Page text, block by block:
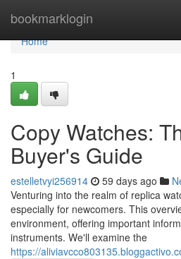
bookmarklogin
Home
Home
1
Copy Watches:
Buyer's Guide
estelletvyi256914 59 days ago
Venturing into the realm of replica
especially for newcomers. This
environment, offering important
instruments. We'll examine the
https://